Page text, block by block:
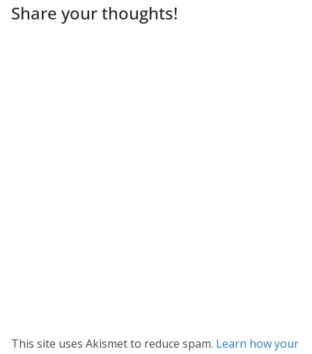
Share your thoughts!
This site uses Akismet to reduce spam. Learn how your